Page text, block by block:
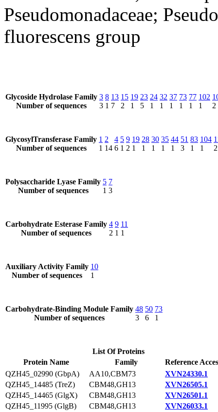
Pseudomonadaceae;
fluorescens group
Glycoside Hydrolase Family
Number of sequences
3
3
8
1
13
7
15
2
19
1
23
5
24
1
32
1
37
1
73
1
77
1
102
1
2
GlycosylTransferase Family
Number of sequences
1
1
2
14
4
6
5
1
9
2
19
1
28
1
30
1
35
1
44
1
51
3
83
1
104
1
2
Polysaccharide Lyase Family
Number of sequences
5
1
7
3
Carbohydrate Esterase Family
Number of sequences
4
2
9
1
11
1
Auxiliary Activity Family
Number of sequences
10
1
Carbohydrate-Binding Module Family
Number of sequences
48
3
50
6
73
1
List Of Proteins
Protein Name
Family
Reference
QZH45_02990 (GbpA)
AA10,CBM73
XVN24330.1
QZH45_14485 (TreZ)
CBM48,GH13
XVN26505.1
QZH45_14465 (GlgX)
CBM48,GH13
XVN26501.1
QZH45_11995 (GlgB)
CBM48,GH13
XVN26033.1